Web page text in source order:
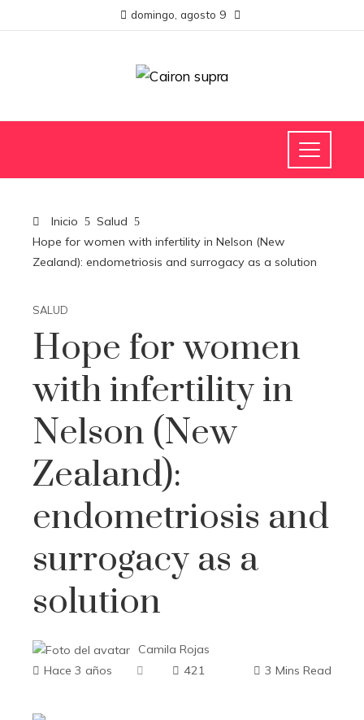
domingo, agosto 9
Inicio
Salud
Hope for women with infertility in Nelson (New
Zealand): endometriosis and surrogacy as a solution
SALUD
Hope for women
with infertility in
Nelson (New
Zealand):
endometriosis and
surrogacy as a
solution
Camila Rojas
Hace 3 años
421 3 Mins Read